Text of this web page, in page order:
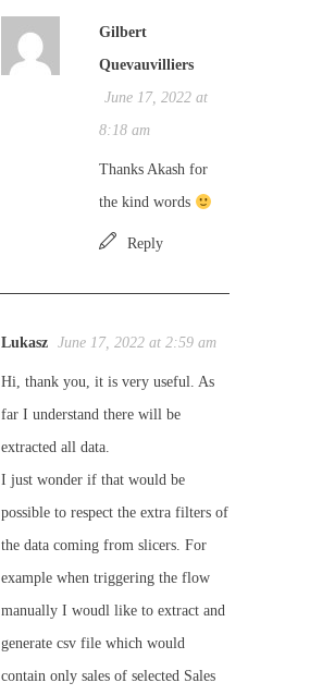
Gilbert
Quevauvilliers
June 17, 2022 at
8:18 am
Thanks Akash for
the kind words
Reply
Lukasz June 17, 2022 at 2:59 am
Hi, thank you, it is very useful. As
far I understand there will be
extracted all data.
I just wonder if that would be
possible to respect the extra filters of
the data coming from slicers. For
example when triggering the flow
manually I woudl like to extract and
generate csv file which would
contain only sales of selected Sales